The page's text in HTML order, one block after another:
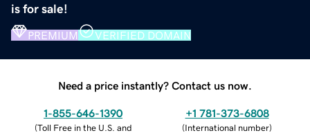
is for sale!
PREMIUM VERIFIED DOMAIN
Need a price instantly? Contact us now.
1-855-646-1390
(Toll Free in the U.S. and
+1 781-373-6808
(International number)